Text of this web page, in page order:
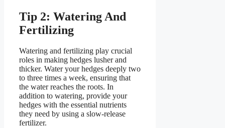
Tip 2: Watering And
Fertilizing
Watering and fertilizing play crucial
roles in making hedges lusher and
thicker. Water your hedges deeply two
to three times a week, ensuring that
the water reaches the roots. In
addition to watering, provide your
hedges with the essential nutrients
they need by using a slow-release
fertilizer.